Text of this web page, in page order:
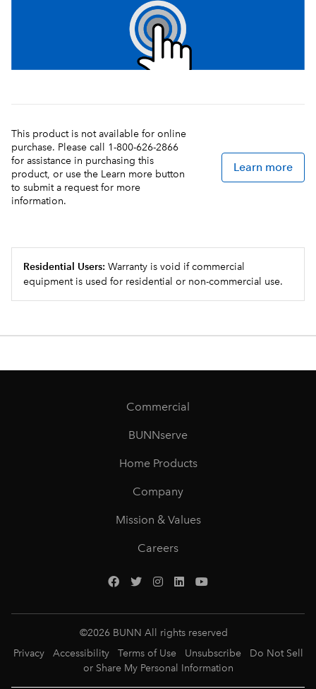
This product is not available for online
purchase. Please call 1-800-626-2866
for assistance in purchasing this
product, or use the Learn more button
to submit a request for more
information.
Learn more
Residential Users: Warranty is void if commercial
equipment is used for residential or non-commercial use.
Commercial
BUNNserve
Home Products
Company
Mission & Values
Careers
©2026 BUNN All rights reserved
Privacy
Accessibility Terms of Use Unsubscribe
Do Not Sell
or Share My Personal Information